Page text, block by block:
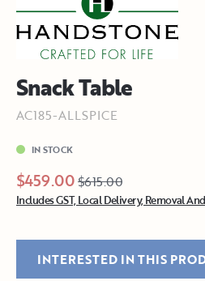
Snack Table
AC185-ALLSPICE
IN STOCK
$459.00 $615.00
Includes GST, Local Delivery, Removal
INTERESTED IN THIS